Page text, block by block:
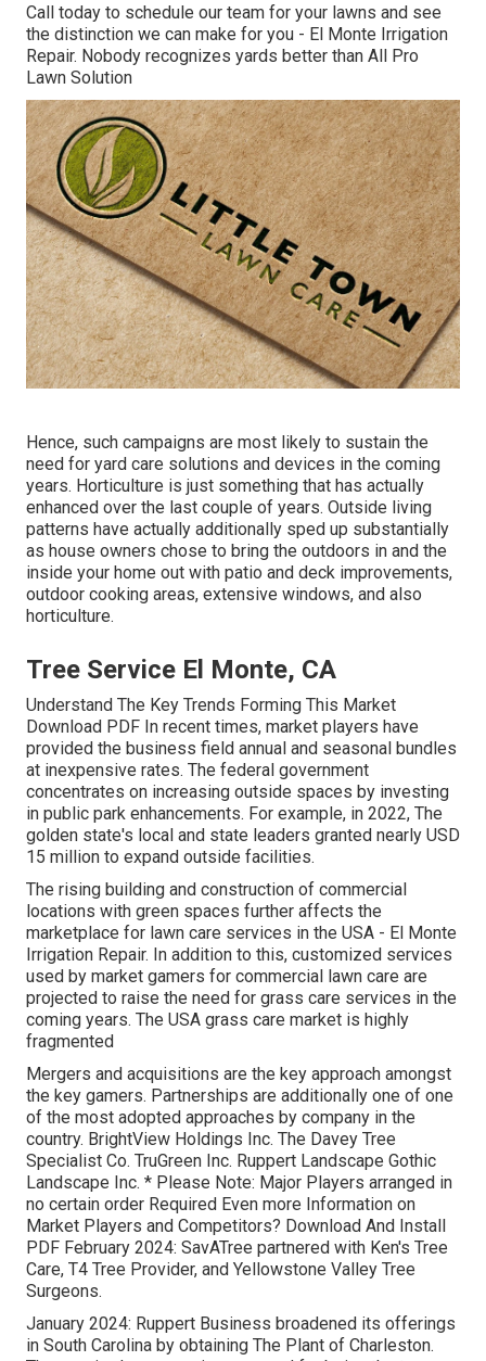
Call today to schedule our team for your lawns and see
the distinction we can make for you - El Monte Irrigation
Repair. Nobody recognizes yards better than All Pro
Lawn Solution
Hence, such campaigns are most likely to sustain the
need for yard care solutions and devices in the coming
years. Horticulture is just something that has actually
enhanced over the last couple of years. Outside living
patterns have actually additionally sped up substantially
as house owners chose to bring the outdoors in and the
inside your home out with patio and deck improvements,
outdoor cooking areas, extensive windows, and also
horticulture.
Tree Service El Monte, CA
Understand The Key Trends Forming This Market
Download PDF In recent times, market players have
provided the business field annual and seasonal bundles
at inexpensive rates. The federal government
concentrates on increasing outside spaces by investing
in public park enhancements. For example, in 2022, The
golden state's local and state leaders granted nearly USD
15 million to expand outside facilities.
The rising building and construction of commercial
locations with green spaces further affects the
marketplace for lawn care services in the USA - El Monte
Irrigation Repair. In addition to this, customized services
used by market gamers for commercial lawn care are
projected to raise the need for grass care services in the
coming years. The USA grass care market is highly
fragmented
Mergers and acquisitions are the key approach amongst
the key gamers. Partnerships are additionally one of one
of the most adopted approaches by company in the
country. BrightView Holdings Inc. The Davey Tree
Specialist Co. TruGreen Inc. Ruppert Landscape Gothic
Landscape Inc. * Please Note: Major Players arranged in
no certain order Required Even more Information on
Market Players and Competitors? Download And Install
PDF February 2024: SavATree partnered with Ken's Tree
Care, T4 Tree Provider, and Yellowstone Valley Tree
Surgeons.
January 2024: Ruppert Business broadened its offerings
in South Carolina by obtaining The Plant of Charleston.